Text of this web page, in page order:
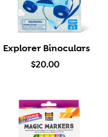
Explorer Binoculars
$20.00$
.
0
0